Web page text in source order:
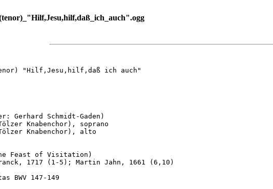
"Hilf,Jesu,hilf,daß ich auch"
Gerhard Schmidt-Gaden)
Knabenchor), soprano
Knabenchor), alto
Feast of Visitation)
1717 (1-5); Martin Jahn, 1661 (6,10)
BWV 147-149